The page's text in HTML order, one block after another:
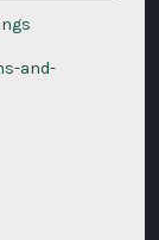
and-